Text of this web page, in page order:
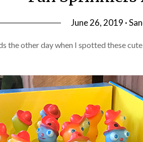
June 26, 2019 ·
the other day when I spotted these